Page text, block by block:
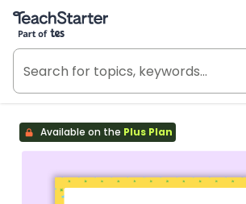
Teach Starter, part of Tes
Available on the Plus Plan